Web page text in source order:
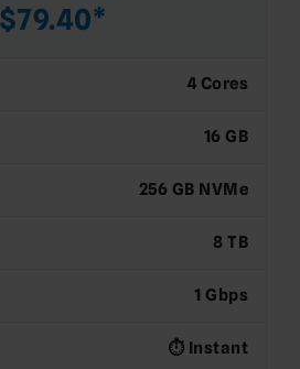
$79.40*
4 Cores
16 GB
256 GB NVMe
8 TB
1 Gbps
⏱️ Instant